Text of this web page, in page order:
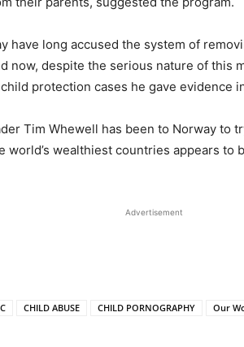
have long accused the system of
now, despite the serious nature of this
protection cases he gave evidence
Tim Whewell has been to Norway to
world’s wealthiest countries appears to
Advertisement
CHILD ABUSE CHILD PORNOGRAPHY Our